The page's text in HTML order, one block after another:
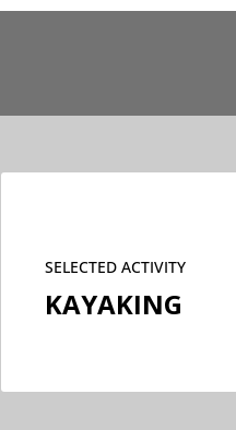
SELECTED ACTIVITY
KAYAKING